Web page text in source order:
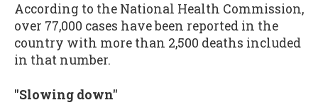
According to the National Health Commission,
over 77,000 cases have been reported in the
country with more than 2,500 deaths included
in that number.
"Slowing down"